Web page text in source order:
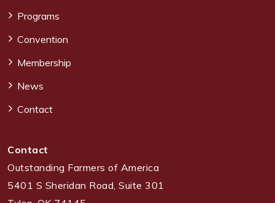
Programs
Convention
Membership
News
Contact
Contact
Outstanding Farmers of America
5401 S Sheridan Road, Suite 301